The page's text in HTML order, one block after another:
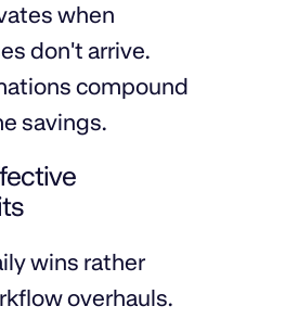
when
don't arrive.
compound
savings.
wins rather
overhauls.